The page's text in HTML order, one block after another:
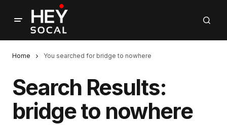
Home You searched for bridge to nowhere
Search Results:
bridge to nowhere